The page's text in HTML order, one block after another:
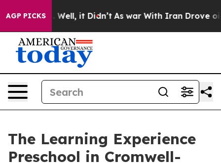
AGP PICKS
40%. Well, it Didn’t As war With Iran Drove oil
The Learning Experience
Preschool in Cromwell-